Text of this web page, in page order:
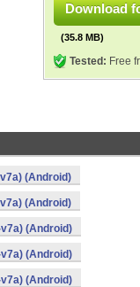
Download
(35.8 MB)
Tested: Free
(Android)
(Android)
(Android)
(Android)
(Android)